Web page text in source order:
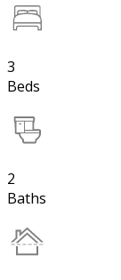
3
Beds
2
Baths